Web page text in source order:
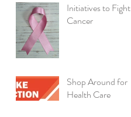
Initiatives to Fight
Cancer
Shop Around for
Health Care